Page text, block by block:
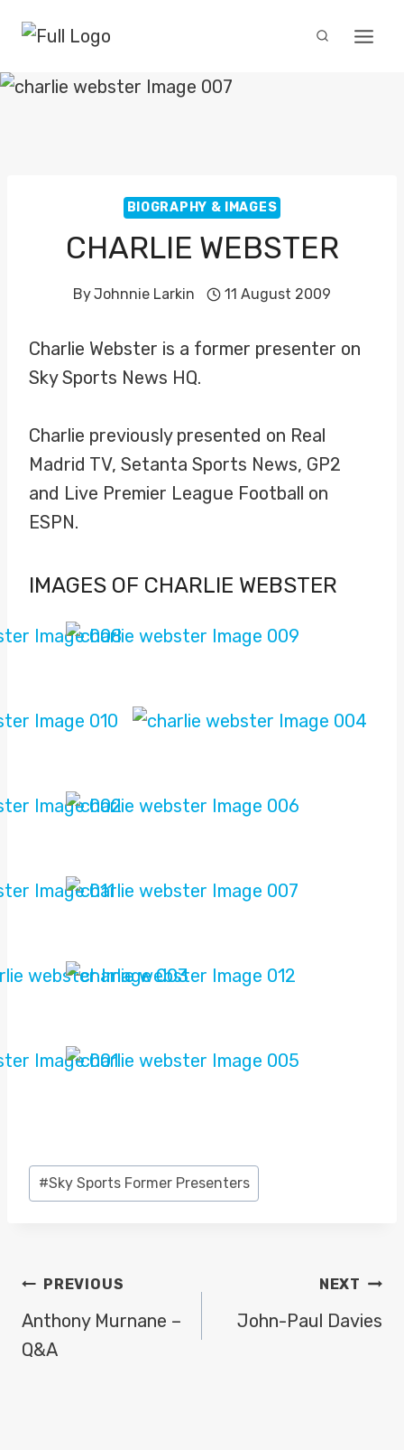
content
BIOGRAPHY & IMAGES
CHARLIE WEBSTER
ByJohnnie Larkin 11 August 2009
Charlie Webster is a former presenter on
Sky Sports News HQ.
Charlie previously presented on Real
Madrid TV, Setanta Sports News, GP2
and Live Premier League Football on
ESPN.
IMAGES OF CHARLIE WEBSTER
Post
Tags:
#Sky Sports Former Presenters
POST
NAVIGATION
PREVIOUS
Anthony Murnane –
Q&A
NEXT
John-Paul Davies